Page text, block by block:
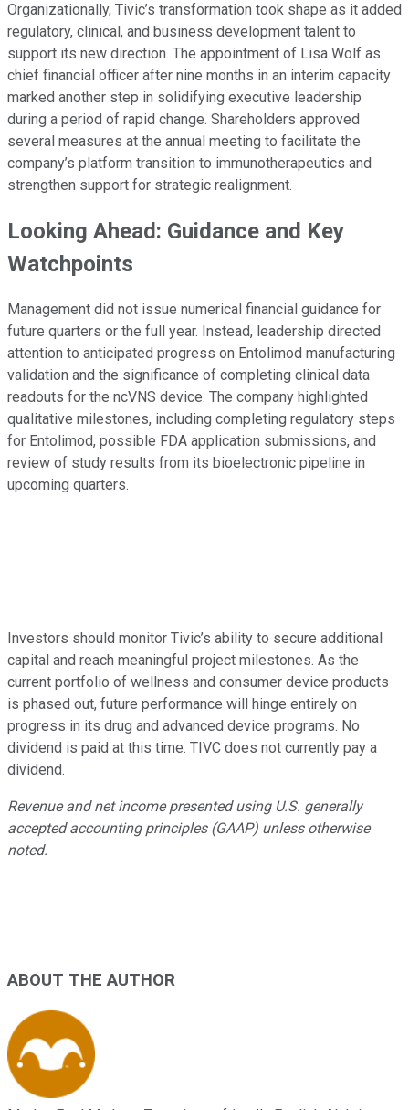
Organizationally, Tivic’s transformation took shape as it added
regulatory, clinical, and business development talent to
support its new direction. The appointment of Lisa Wolf as
chief financial officer after nine months in an interim capacity
marked another step in solidifying executive leadership
during a period of rapid change. Shareholders approved
several measures at the annual meeting to facilitate the
company’s platform transition to immunotherapeutics and
strengthen support for strategic realignment.
Looking Ahead: Guidance and Key
Watchpoints
Management did not issue numerical financial guidance for
future quarters or the full year. Instead, leadership directed
attention to anticipated progress on Entolimod manufacturing
validation and the significance of completing clinical data
readouts for the ncVNS device. The company highlighted
qualitative milestones, including completing regulatory steps
for Entolimod, possible FDA application submissions, and
review of study results from its bioelectronic pipeline in
upcoming quarters.
Investors should monitor Tivic’s ability to secure additional
capital and reach meaningful project milestones. As the
current portfolio of wellness and consumer device products
is phased out, future performance will hinge entirely on
progress in its drug and advanced device programs. No
dividend is paid at this time. TIVC does not currently pay a
dividend.
Revenue and net income presented using U.S. generally
accepted accounting principles (GAAP) unless otherwise
noted.
ABOUT THE AUTHOR